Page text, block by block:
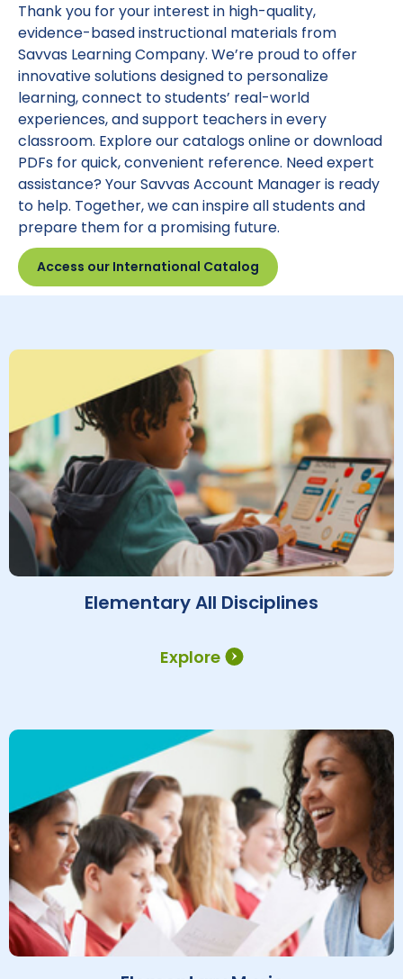
Thank you for your interest in high-quality,
evidence-based instructional materials from
Savvas Learning Company. We’re proud to offer
innovative solutions designed to personalize
learning, connect to students’ real-world
experiences, and support teachers in every
classroom. Explore our catalogs online or download
PDFs for quick, convenient reference. Need expert
assistance? Your Savvas Account Manager is ready
to help. Together, we can inspire all students and
prepare them for a promising future.
Access our International Catalog
Explore
Elementary All Disciplines